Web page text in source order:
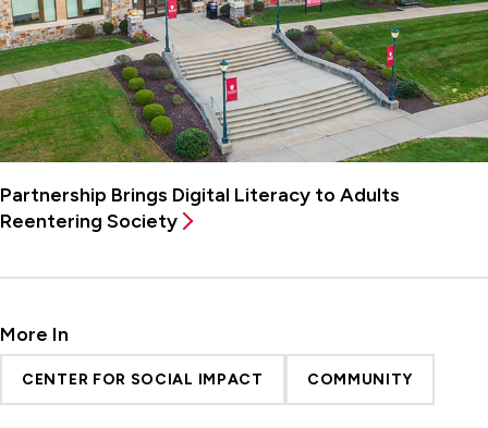
Partnership Brings Digital Literacy to Adults
Reentering Society
More In
CENTER FOR SOCIAL IMPACT COMMUNITY